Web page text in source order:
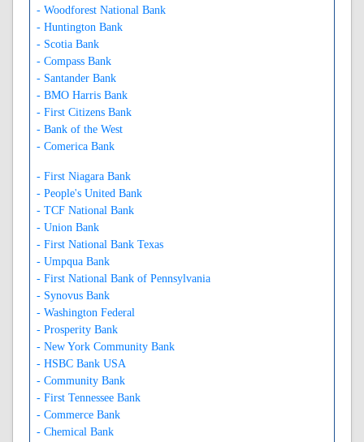
- Woodforest National Bank
- Huntington Bank
- Scotia Bank
- Compass Bank
- Santander Bank
- BMO Harris Bank
- First Citizens Bank
- Bank of the West
- Comerica Bank
- First Niagara Bank
- People's United Bank
- TCF National Bank
- Union Bank
- First National Bank Texas
- Umpqua Bank
- First National Bank of Pennsylvania
- Synovus Bank
- Washington Federal
- Prosperity Bank
- New York Community Bank
- HSBC Bank USA
- Community Bank
- First Tennessee Bank
- Commerce Bank
- Chemical Bank